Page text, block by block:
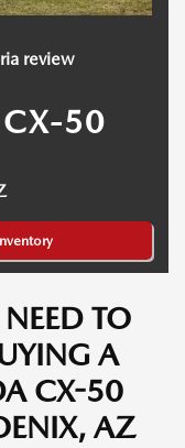
review
50
TO
A
CX-50
AZ